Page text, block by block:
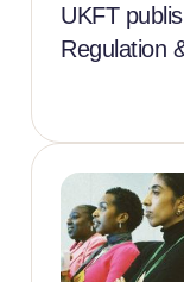
UKFT
Regulation